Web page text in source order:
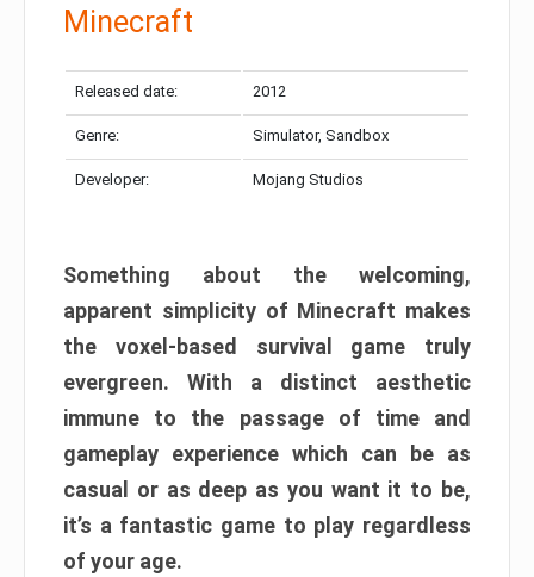
Minecraft
Released date: 2012
Genre: Simulator, Sandbox
Developer: Mojang Studios
Something about the welcoming,
apparent simplicity of Minecraft makes
the voxel-based survival game truly
evergreen. With a distinct aesthetic
immune to the passage of time and
gameplay experience which can be as
casual or as deep as you want it to be,
it’s a fantastic game to play regardless
of your age.